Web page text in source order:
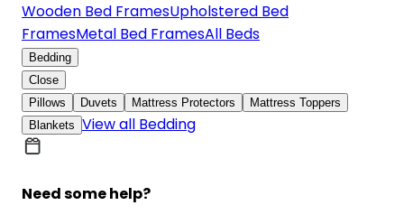
Wooden Bed FramesUpholstered Bed
FramesMetal Bed FramesAll Beds
Bedding
Close
Pillows
Duvets Mattress Protectors
Mattress Toppers
Blankets View all Bedding
Need some help?